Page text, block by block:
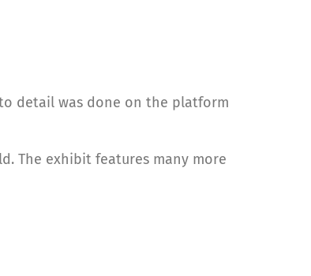
detail was done on the platform
The exhibit features many more